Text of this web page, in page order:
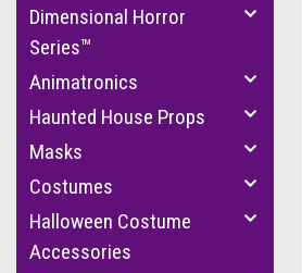
Dimensional Horror
Series™
Animatronics
Haunted House Props
Masks
Costumes
Halloween Costume
Accessories